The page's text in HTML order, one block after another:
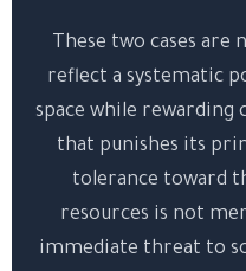
These two cases
reflect a systematic
space while rewarding
that punishes its
tolerance toward
resources is not
immediate threat to